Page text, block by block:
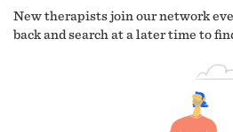
New therapists join our network
back and search at a later time to